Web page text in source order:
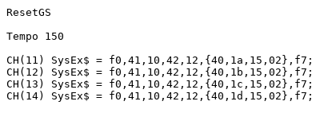
ResetGS
Tempo 150
CH(11) SysEx$ = f0,41,10,42,12,{40,1a,15,02},f7;
CH(12) SysEx$ = f0,41,10,42,12,{40,1b,15,02},f7;
CH(13) SysEx$ = f0,41,10,42,12,{40,1c,15,02},f7;
CH(14) SysEx$ = f0,41,10,42,12,{40,1d,15,02},f7;